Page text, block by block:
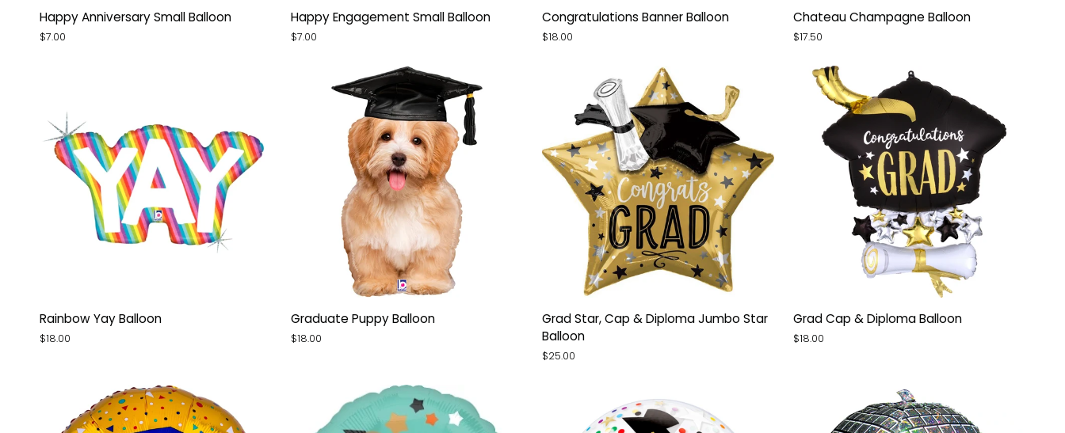
Happy
Anniversary
Small
Happy Anniversary Small Balloon
$7.00
Happy
Engagement
Small
Happy Engagement Small Balloon
$7.00
Congratulations
Banner
Balloon
Congratulations Banner Balloon
$18.00
Chateau
Balloon
Chateau Champagne Balloon
$17.50
Rainbow
Balloon
Rainbow Yay Balloon
$18.00
Graduate
Balloon
Graduate Puppy Balloon
$18.00
Grad
Star,
&
Grad Star, Cap & Diploma Jumbo Star
Balloon
$25.00
Grad
&
Grad Cap & Diploma Balloon
$18.00